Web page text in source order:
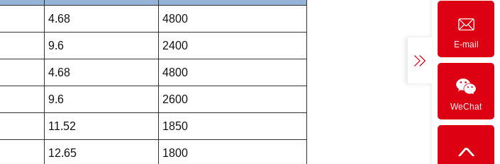
E-mail
WeChat
4.68 4800
9.6 2400
4.68 4800
9.6 2600
11.52 1850
12.65 1800